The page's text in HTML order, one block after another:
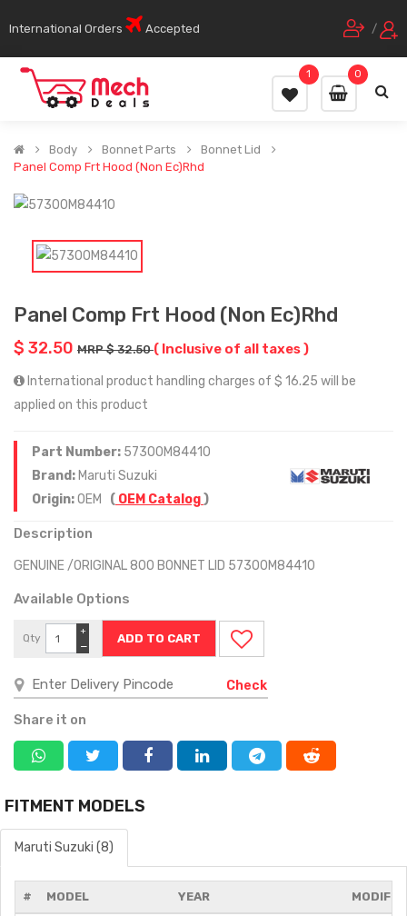
International Orders Accepted /
0
1
Body Bonnet Parts
Bonnet Lid
Panel Comp Frt Hood (Non Ec)Rhd
Panel Comp Frt Hood (Non Ec)Rhd
$ 32.50 MRP $ 32.50( Inclusive of all taxes )
International product handling charges of $ 16.25 will be
applied on this product
Part Number: 57300M84410
Brand: Maruti Suzuki
Origin:OEM ( OEM Catalog)
Description
GENUINE /ORIGINAL 800 BONNET LID 57300M84410
Available Options
Qty
−
+
Check
Share it on
FITMENT MODELS
Maruti Suzuki (8)
# MODEL YEAR